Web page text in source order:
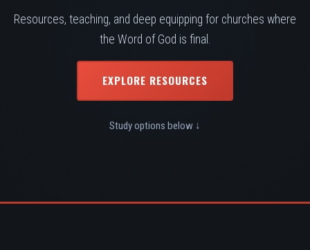
Resources, teaching, and deep equipping for churches where
the Word of God is final.
EXPLORE RESOURCES
Study options below ↓